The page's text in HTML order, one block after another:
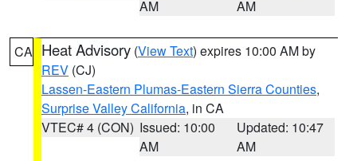
AM
AM
CA Heat Advisory (View Text) expires 10:00 AM by
REV (CJ)
Lassen-Eastern Plumas-Eastern Sierra Counties,
Surprise Valley California, in CA
VTEC# 4 (CON) Issued: 10:00
AM
Updated: 10:47
AM